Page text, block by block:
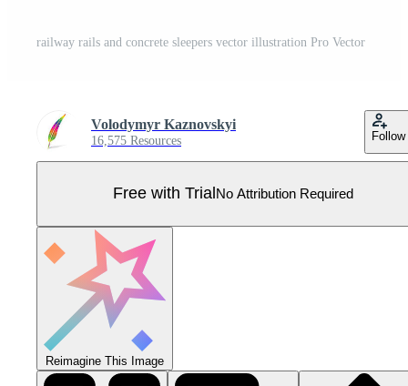
railway rails and concrete sleepers vector illustration Pro Vector
Volodymyr Kaznovskyi
16,575 Resources Follow
Free with Trial No Attribution Required
Reimagine This Image